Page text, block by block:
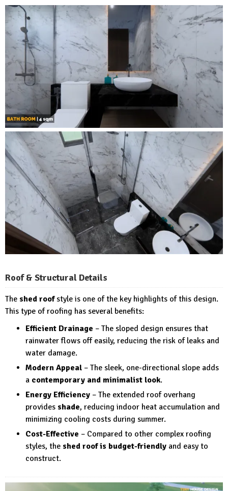
Roof & Structural Details
The shed roofstyle is one of the key highlights of this design.
This type of roofing has several benefits:
Efficient Drainage – The sloped design ensures that
rainwater flows off easily, reducing the risk of leaks and
water damage.
Modern Appeal – The sleek, one-directional slope adds
a contemporary and minimalist look.
Energy Efficiency – The extended roof overhang
provides shade, reducing indoor heat accumulation and
minimizing cooling costs during summer.
Cost-Effective – Compared to other complex roofing
styles, the shed roof is budget-friendly and easy to
construct.